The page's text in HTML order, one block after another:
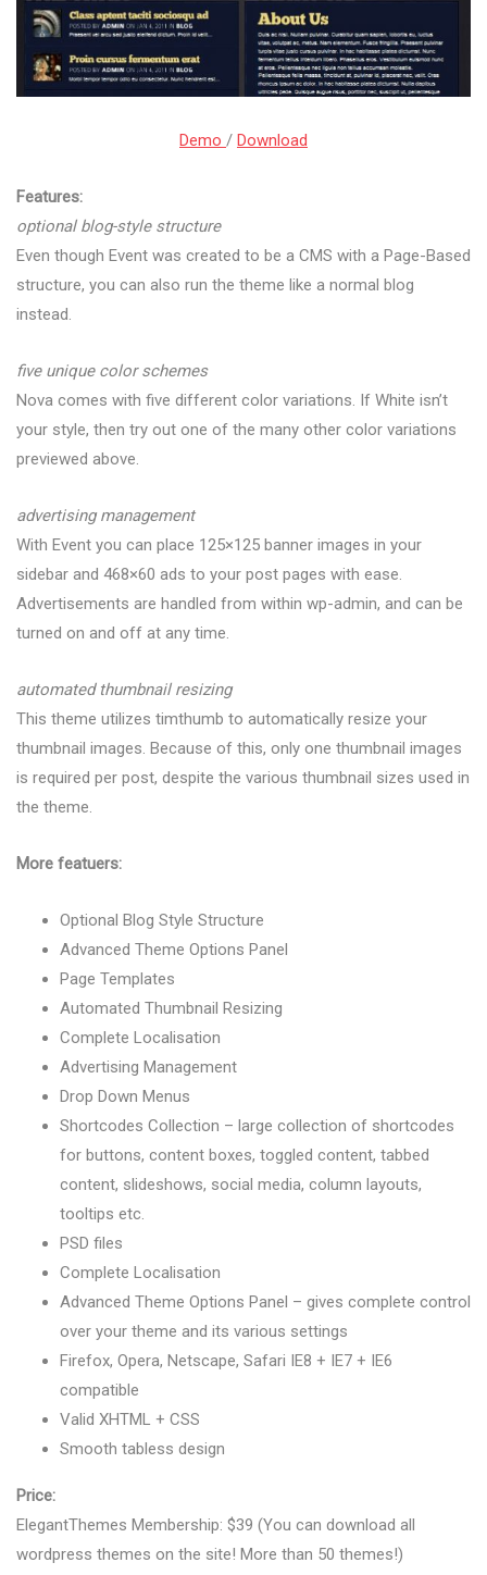
Demo / Download
Features:
optional blog-style structure
Even though Event was created to be a CMS with a Page-Based
structure, you can also run the theme like a normal blog
instead.
five unique color schemes
Nova comes with five different color variations. If White isn’t
your style, then try out one of the many other color variations
previewed above.
advertising management
With Event you can place 125×125 banner images in your
sidebar and 468×60 ads to your post pages with ease.
Advertisements are handled from within wp-admin, and can be
turned on and off at any time.
automated thumbnail resizing
This theme utilizes timthumb to automatically resize your
thumbnail images. Because of this, only one thumbnail images
is required per post, despite the various thumbnail sizes used in
the theme.
More featuers:
Optional Blog Style Structure
Advanced Theme Options Panel
Page Templates
Automated Thumbnail Resizing
Complete Localisation
Advertising Management
Drop Down Menus
Shortcodes Collection – large collection of shortcodes
for buttons, content boxes, toggled content, tabbed
content, slideshows, social media, column layouts,
tooltips etc.
PSD files
Complete Localisation
Advanced Theme Options Panel – gives complete control
over your theme and its various settings
Firefox, Opera, Netscape, Safari IE8 + IE7 + IE6
compatible
Valid XHTML + CSS
Smooth tabless design
Price:
ElegantThemes Membership: $39 (You can download all
wordpress themes on the site! More than 50 themes!)